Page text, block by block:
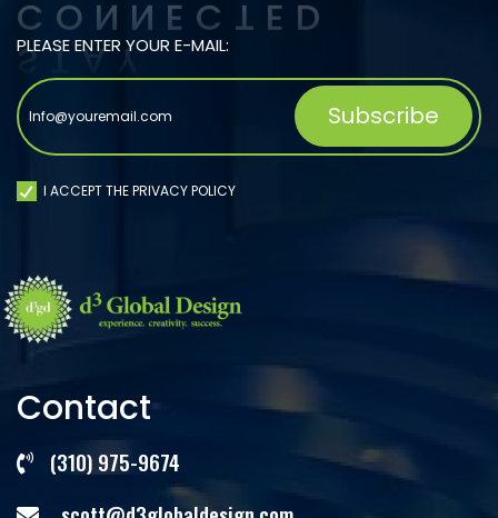
PLEASE ENTER YOUR E-MAIL:
I ACCEPT THE PRIVACY POLICY
Contact
(310) 975-9674